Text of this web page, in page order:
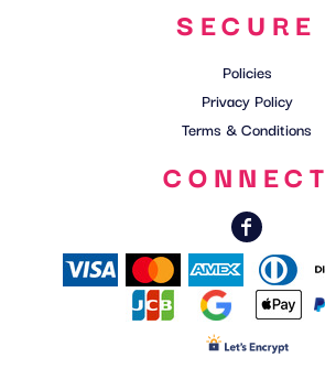
SECURE
Policies
Privacy Policy
Terms & Conditions
CONNECT